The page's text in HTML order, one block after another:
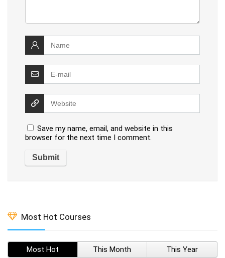
Save my name, email, and website in this
browser for the next time I comment.
Most Hot Courses
Most Hot This Month This Year